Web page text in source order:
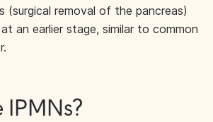
(surgical removal of the pancreas)
an earlier stage, similar to common